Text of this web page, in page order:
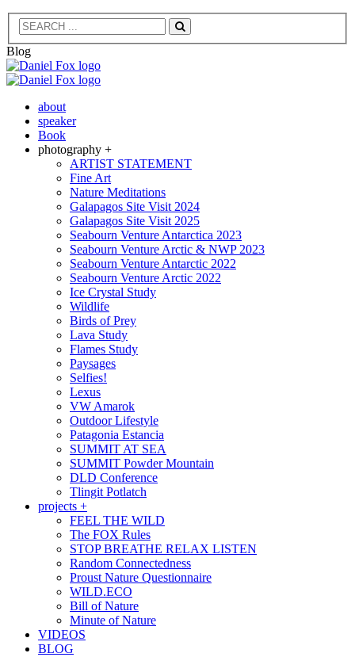
Search
Blog
about
speaker
Book
photography +
ARTIST STATEMENT
Fine Art
Nature Meditations
Galapagos Site Visit 2024
Galapagos Site Visit 2025
Seabourn Venture Antarctica 2023
Seabourn Venture Arctic & NWP 2023
Seabourn Venture Antarctic 2022
Seabourn Venture Arctic 2022
Ice Crystal Study
Wildlife
Birds of Prey
Lava Study
Flames Study
Paysages
Selfies!
Lexus
VW Amarok
Outdoor Lifestyle
Patagonia Estancia
SUMMIT AT SEA
SUMMIT Powder Mountain
DLD Conference
Tlingit Potlatch
projects +
FEEL THE WILD
The FOX Rules
STOP BREATHE RELAX LISTEN
Random Connectedness
Proust Nature Questionnaire
WILD.ECO
Bill of Nature
Minute of Nature
VIDEOS
BLOG